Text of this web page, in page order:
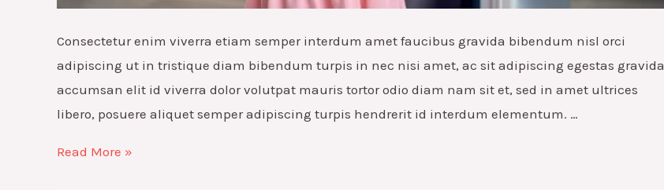
Consectetur enim viverra etiam semper interdum amet faucibus gravida bibendum nisl orci
adipiscing ut in tristique diam bibendum turpis in nec nisi amet, ac sit adipiscing egestas gravida
accumsan elit id viverra dolor volutpat mauris tortor odio diam nam sit et, sed in amet ultrices
libero, posuere aliquet semper adipiscing turpis hendrerit id interdum elementum. …
Taste-
Read More »